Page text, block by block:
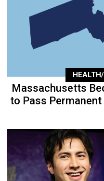
Massachusetts
to Pass